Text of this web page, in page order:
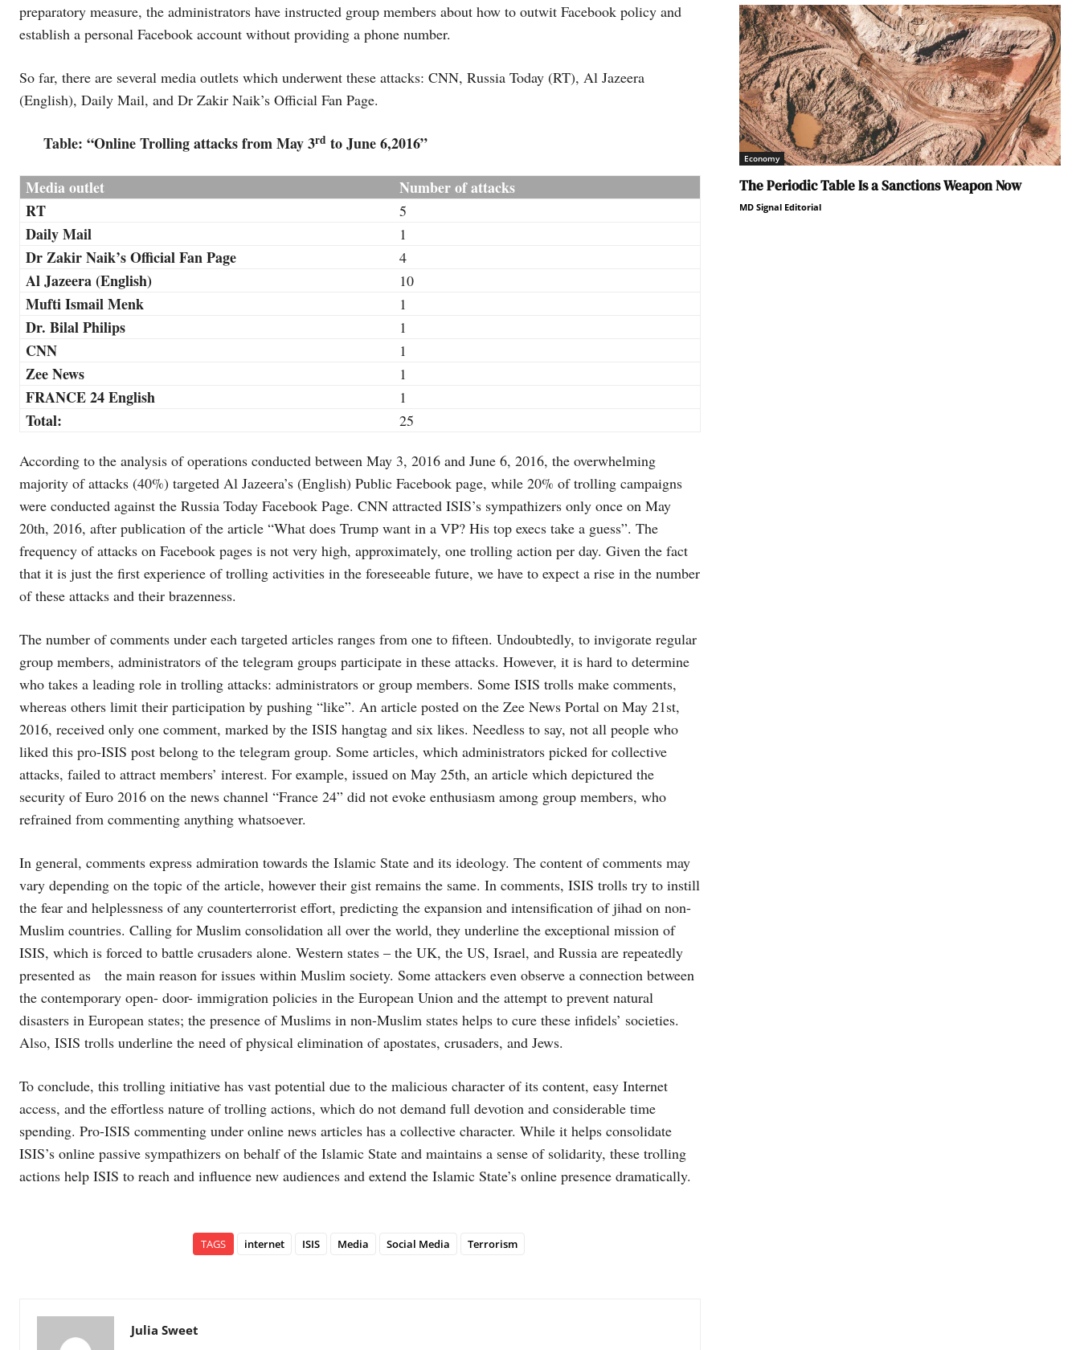
preparatory measure, the administrators have instructed group members about how to outwit Facebook policy and
establish a personal Facebook account without providing a phone number.
So far, there are several media outlets which underwent these attacks: CNN, Russia Today (RT), Al Jazeera
(English), Daily Mail, and Dr Zakir Naik’s Official Fan Page.
Table: “Online Trolling attacks from May 3rd to June 6,2016”
Media outlet
Number of attacks
RT
5
Daily Mail 1
Dr Zakir Naik’s Official Fan Page 4
Al Jazeera (English) 10
Mufti Ismail Menk 1
Dr. Bilal Philips 1
CNN 1
Zee News 1
FRANCE 24 English 1
Total: 25
According to the analysis of operations conducted between May 3, 2016 and June 6, 2016, the overwhelming
majority of attacks (40%) targeted Al Jazeera’s (English) Public Facebook page, while 20% of trolling campaigns
were conducted against the Russia Today Facebook Page. CNN attracted ISIS’s sympathizers only once on May
20th, 2016, after publication of the article “What does Trump want in a VP? His top execs take a guess”. The
frequency of attacks on Facebook pages is not very high, approximately, one trolling action per day. Given the fact
that it is just the first experience of trolling activities in the foreseeable future, we have to expect a rise in the number
of these attacks and their brazenness.
The number of comments under each targeted articles ranges from one to fifteen. Undoubtedly, to invigorate regular
group members, administrators of the telegram groups participate in these attacks. However, it is hard to determine
who takes a leading role in trolling attacks: administrators or group members. Some ISIS trolls make comments,
whereas others limit their participation by pushing “like”. An article posted on the Zee News Portal on May 21st,
2016, received only one comment, marked by the ISIS hangtag and six likes. Needless to say, not all people who
liked this pro-ISIS post belong to the telegram group. Some articles, which administrators picked for collective
attacks, failed to attract members’ interest. For example, issued on May 25th, an article which depictured the
security of Euro 2016 on the news channel “France 24” did not evoke enthusiasm among group members, who
refrained from commenting anything whatsoever.
In general, comments express admiration towards the Islamic State and its ideology. The content of comments may
vary depending on the topic of the article, however their gist remains the same. In comments, ISIS trolls try to instill
the fear and helplessness of any counterterrorist effort, predicting the expansion and intensification of jihad on non-
Muslim countries. Calling for Muslim consolidation all over the world, they underline the exceptional mission of
ISIS, which is forced to battle crusaders alone. Western states – the UK, the US, Israel, and Russia are repeatedly
presented as the main reason for issues within Muslim society. Some attackers even observe a connection between
the contemporary open- door- immigration policies in the European Union and the attempt to prevent natural
disasters in European states; the presence of Muslims in non-Muslim states helps to cure these infidels’ societies.
Also, ISIS trolls underline the need of physical elimination of apostates, crusaders, and Jews.
To conclude, this trolling initiative has vast potential due to the malicious character of its content, easy Internet
access, and the effortless nature of trolling actions, which do not demand full devotion and considerable time
spending. Pro-ISIS commenting under online news articles has a collective character. While it helps consolidate
ISIS’s online passive sympathizers on behalf of the Islamic State and maintains a sense of solidarity, these trolling
actions help ISIS to reach and influence new audiences and extend the Islamic State’s online presence dramatically.
TAGS internet ISIS Media Social Media Terrorism
Julia Sweet
Economy
The Periodic Table Is a Sanctions Weapon Now
MD Signal Editorial